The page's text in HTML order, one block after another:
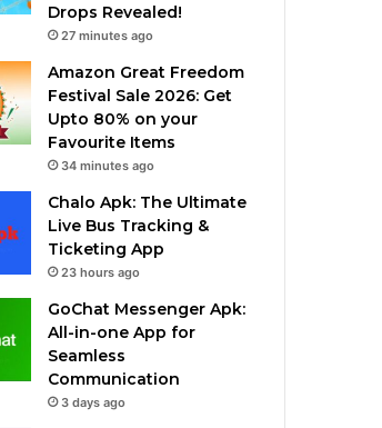
Drops Revealed!
27 minutes ago
Amazon Great Freedom
Festival Sale 2026: Get
Upto 80% on your
Favourite Items
34 minutes ago
Chalo Apk: The Ultimate
Live Bus Tracking &
Ticketing App
23 hours ago
GoChat Messenger Apk:
All-in-one App for
Seamless
Communication
3 days ago